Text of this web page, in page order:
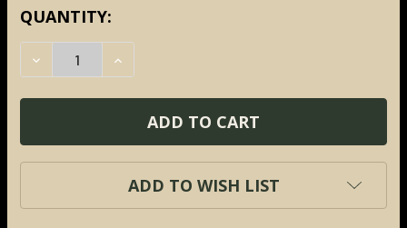
CURRENT
STOCK:
QUANTITY:
DECREASE QUANTITY:
INCREASE QUANTITY:
ADD TO WISH LIST